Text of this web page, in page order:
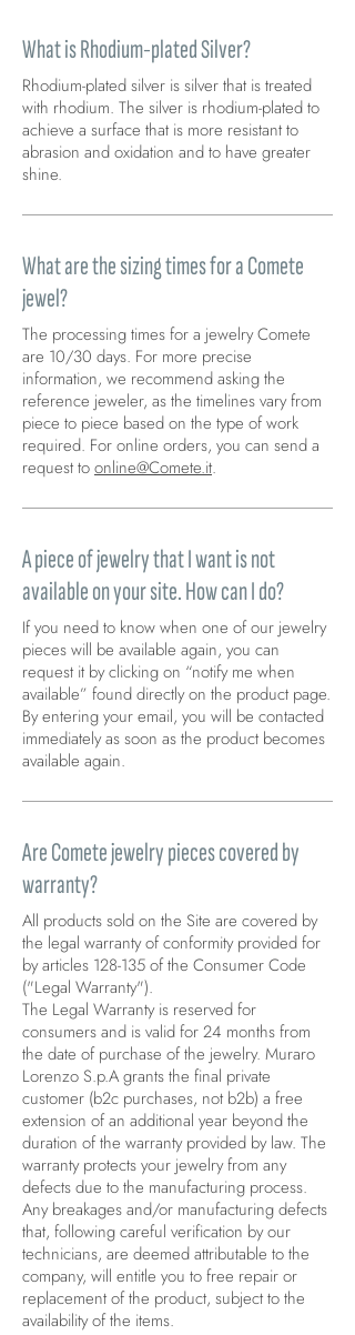
What is Rhodium-plated Silver?
Rhodium-plated silver is silver that is treated
with rhodium. The silver is rhodium-plated to
achieve a surface that is more resistant to
abrasion and oxidation and to have greater
shine.
What are the sizing times for a Comete
jewel?
The processing times for a jewelry Comete
are 10/30 days. For more precise
information, we recommend asking the
reference jeweler, as the timelines vary from
piece to piece based on the type of work
required. For online orders, you can send a
request toonline@Comete.it.
A piece of jewelry that I want is not
available on your site. How can I do?
If you need to know when one of our jewelry
pieces will be available again, you can
request it by clicking on “notify me when
available” found directly on the product page.
By entering your email, you will be contacted
immediately as soon as the product becomes
available again.
Are Comete jewelry pieces covered by
warranty?
All products sold on the Site are covered by
the legal warranty of conformity provided for
by articles 128-135 of the Consumer Code
("Legal Warranty").
The Legal Warranty is reserved for
consumers and is valid for 24 months from
the date of purchase of the jewelry. Muraro
Lorenzo S.p.A grants the final private
customer (b2c purchases, not b2b) a free
extension of an additional year beyond the
duration of the warranty provided by law. The
warranty protects your jewelry from any
defects due to the manufacturing process.
Any breakages and/or manufacturing defects
that, following careful verification by our
technicians, are deemed attributable to the
company, will entitle you to free repair or
replacement of the product, subject to the
availability of the items.